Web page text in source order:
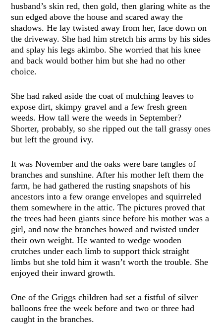
husband’s skin red, then gold, then glaring white as the
sun edged above the house and scared away the
shadows. He lay twisted away from her, face down on
the driveway. She had him stretch his arms by his sides
and splay his legs akimbo. She worried that his knee
and back would bother him but she had no other
choice.
She had raked aside the coat of mulching leaves to
expose dirt, skimpy gravel and a few fresh green
weeds. How tall were the weeds in September?
Shorter, probably, so she ripped out the tall grassy ones
but left the ground ivy.
It was November and the oaks were bare tangles of
branches and sunshine. After his mother left them the
farm, he had gathered the rusting snapshots of his
ancestors into a few orange envelopes and squirreled
them somewhere in the attic. The pictures proved that
the trees had been giants since before his mother was a
girl, and now the branches bowed and twisted under
their own weight. He wanted to wedge wooden
crutches under each limb to support thick straight
limbs but she told him it wasn’t worth the trouble. She
enjoyed their inward growth.
One of the Griggs children had set a fistful of silver
balloons free the week before and two or three had
caught in the branches.